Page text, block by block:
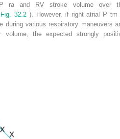
raand RV stroke volume over
Fig. 32.2 ). However, if right atrial Ptm
during various respiratory maneuvers
volume, the expected strongly